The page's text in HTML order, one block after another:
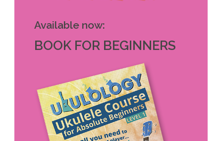
Available now:
BOOK FOR BEGINNERS